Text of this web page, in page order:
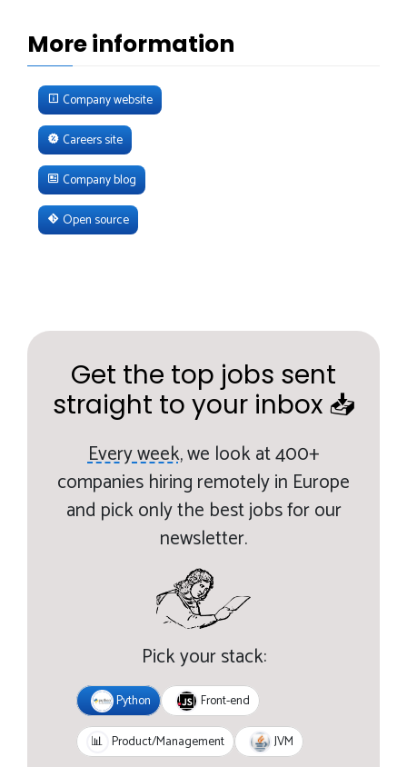
More information
Company website
Careers site
Company blog
Open source
Get the top jobs sent
straight to your inbox 📥
Every week,we look at 400+
companies hiring remotely in Europe
and pick only the best jobs for our
newsletter.
Pick your stack:
Python Front-end
📊 Product/Management JVM